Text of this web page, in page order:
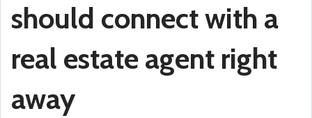
should connect with a
real estate agent right
away